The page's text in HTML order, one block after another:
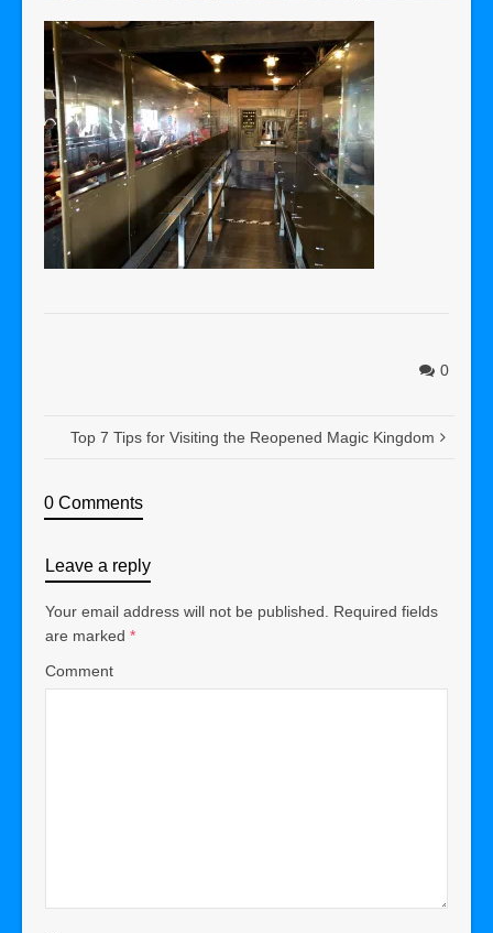
0
Top 7 Tips for Visiting the Reopened Magic Kingdom
0 Comments
Leave a reply
Your email address will not be published. Required fields
are marked *
Comment